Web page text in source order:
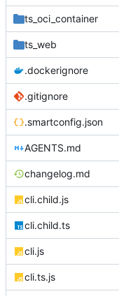
ts_oci_container
ts_web
.dockerignore
.gitignore
.smartconfig.json
AGENTS.md
changelog.md
cli.child.js
cli.child.ts
cli.js
cli.ts.js